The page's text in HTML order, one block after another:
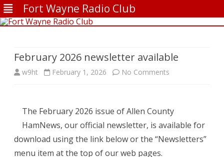
Fort Wayne Radio Club
February 2026 newsletter available
w9ht February 1, 2026 No Comments
newsletter
available
The February 2026 issue of Allen County
HamNews, our official newsletter, is available for
download using the link below or the “Newsletters”
menu item at the top of our web pages.